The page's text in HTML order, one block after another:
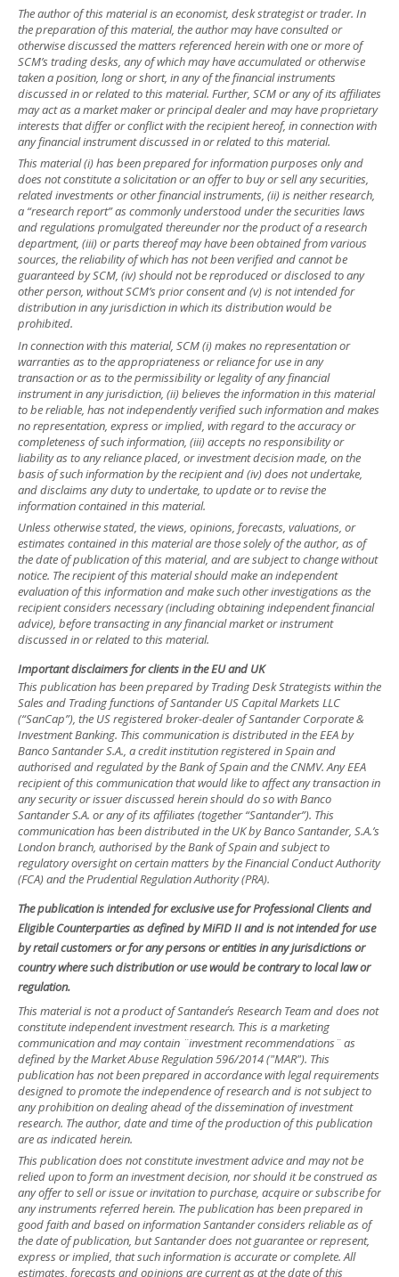
The author of this material is an economist, desk strategist or trader. In
the preparation of this material, the author may have consulted or
otherwise discussed the matters referenced herein with one or more of
SCM’s trading desks, any of which may have accumulated or otherwise
taken a position, long or short, in any of the financial instruments
discussed in or related to this material. Further, SCM or any of its affiliates
may act as a market maker or principal dealer and may have proprietary
interests that differ or conflict with the recipient hereof, in connection with
any financial instrument discussed in or related to this material.
This material (i) has been prepared for information purposes only and
does not constitute a solicitation or an offer to buy or sell any securities,
related investments or other financial instruments, (ii) is neither research,
a “research report” as commonly understood under the securities laws
and regulations promulgated thereunder nor the product of a research
department, (iii) or parts thereof may have been obtained from various
sources, the reliability of which has not been verified and cannot be
guaranteed by SCM, (iv) should not be reproduced or disclosed to any
other person, without SCM’s prior consent and (v) is not intended for
distribution in any jurisdiction in which its distribution would be
prohibited.
In connection with this material, SCM (i) makes no representation or
warranties as to the appropriateness or reliance for use in any
transaction or as to the permissibility or legality of any financial
instrument in any jurisdiction, (ii) believes the information in this material
to be reliable, has not independently verified such information and makes
no representation, express or implied, with regard to the accuracy or
completeness of such information, (iii) accepts no responsibility or
liability as to any reliance placed, or investment decision made, on the
basis of such information by the recipient and (iv) does not undertake,
and disclaims any duty to undertake, to update or to revise the
information contained in this material.
Unless otherwise stated, the views, opinions, forecasts, valuations, or
estimates contained in this material are those solely of the author, as of
the date of publication of this material, and are subject to change without
notice. The recipient of this material should make an independent
evaluation of this information and make such other investigations as the
recipient considers necessary (including obtaining independent financial
advice), before transacting in any financial market or instrument
discussed in or related to this material.
Important disclaimers for clients in the EU and UK
This publication has been prepared by Trading Desk Strategists within the
Sales and Trading functions of Santander US Capital Markets LLC
(“SanCap”), the US registered broker-dealer of Santander Corporate &
Investment Banking. This communication is distributed in the EEA by
Banco Santander S.A., a credit institution registered in Spain and
authorised and regulated by the Bank of Spain and the CNMV. Any EEA
recipient of this communication that would like to affect any transaction in
any security or issuer discussed herein should do so with Banco
Santander S.A. or any of its affiliates (together “Santander”). This
communication has been distributed in the UK by Banco Santander, S.A.’s
London branch, authorised by the Bank of Spain and subject to
regulatory oversight on certain matters by the Financial Conduct Authority
(FCA) and the Prudential Regulation Authority (PRA).
The publication is intended for exclusive use for Professional Clients and
Eligible Counterparties as defined by MiFID II and is not intended for use
by retail customers or for any persons or entities in any jurisdictions or
country where such distribution or use would be contrary to local law or
regulation.
This material is not a product of Santander´s Research Team and does not
constitute independent investment research. This is a marketing
communication and may contain ¨investment recommendations¨ as
defined by the Market Abuse Regulation 596/2014 ("MAR"). This
publication has not been prepared in accordance with legal requirements
designed to promote the independence of research and is not subject to
any prohibition on dealing ahead of the dissemination of investment
research. The author, date and time of the production of this publication
are as indicated herein.
This publication does not constitute investment advice and may not be
relied upon to form an investment decision, nor should it be construed as
any offer to sell or issue or invitation to purchase, acquire or subscribe for
any instruments referred herein. The publication has been prepared in
good faith and based on information Santander considers reliable as of
the date of publication, but Santander does not guarantee or represent,
express or implied, that such information is accurate or complete. All
estimates, forecasts and opinions are current as at the date of this